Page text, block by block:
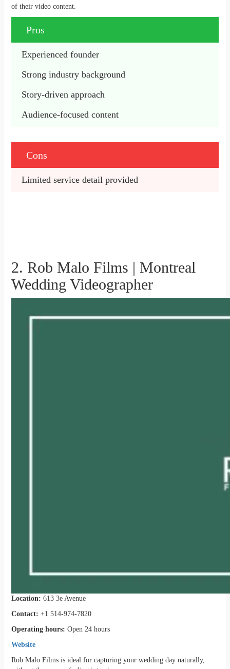
of their video content.
Pros
Experienced founder
Strong industry background
Story-driven approach
Audience-focused content
Cons
Limited service detail provided
2. Rob Malo Films | Montreal
Wedding Videographer
Location: 613 3e Avenue
Contact: +1 514-974-7820
Operating hours: Open 24 hours
Website
Rob Malo Films is ideal for capturing your wedding day naturally,